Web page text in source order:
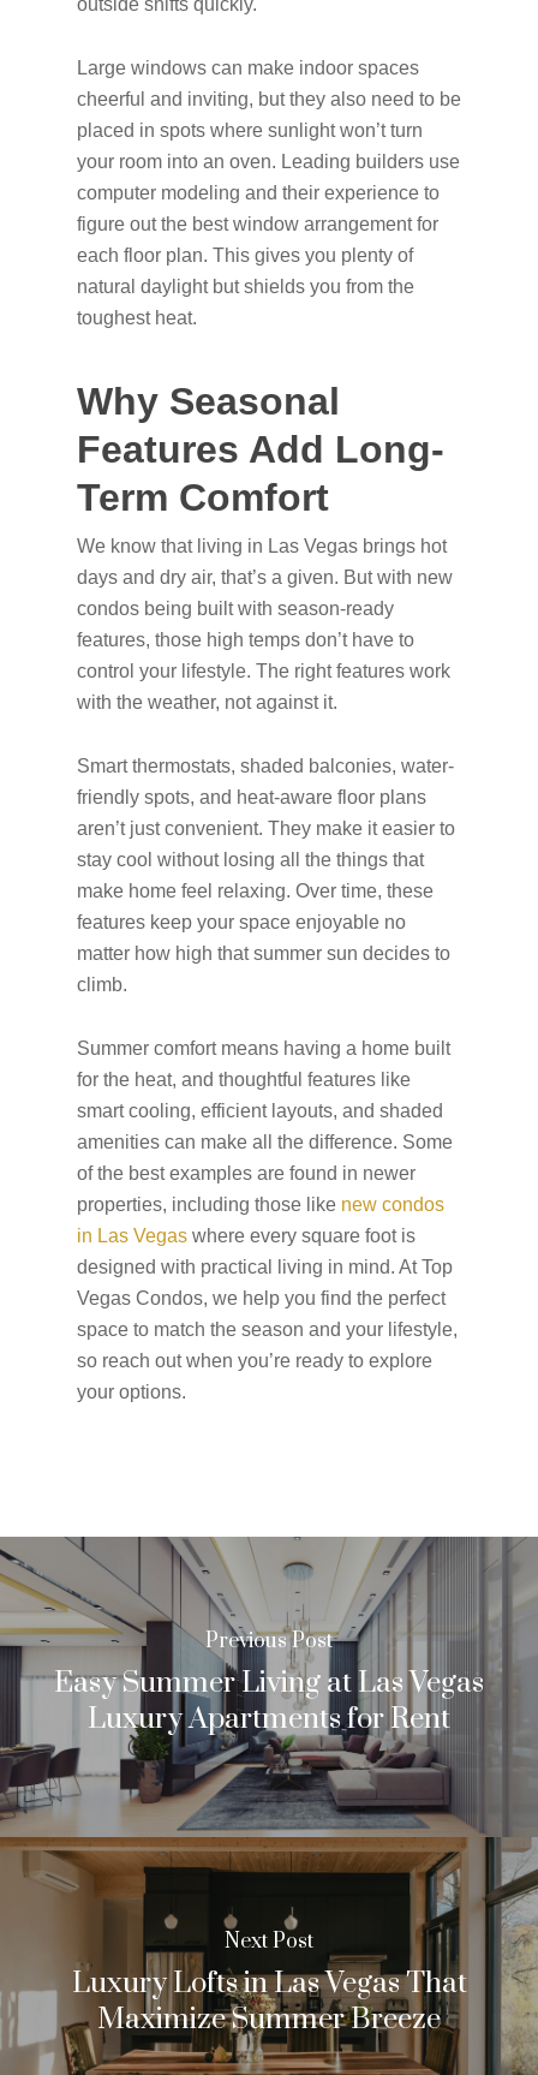
outside shifts quickly.
Large windows can make indoor spaces
cheerful and inviting, but they also need to be
placed in spots where sunlight won’t turn
your room into an oven. Leading builders use
computer modeling and their experience to
figure out the best window arrangement for
each floor plan. This gives you plenty of
natural daylight but shields you from the
toughest heat.
Why Seasonal
Features Add Long-
Term Comfort
We know that living in Las Vegas brings hot
days and dry air, that’s a given. But with new
condos being built with season-ready
features, those high temps don’t have to
control your lifestyle. The right features work
with the weather, not against it.
Smart thermostats, shaded balconies, water-
friendly spots, and heat-aware floor plans
aren’t just convenient. They make it easier to
stay cool without losing all the things that
make home feel relaxing. Over time, these
features keep your space enjoyable no
matter how high that summer sun decides to
climb.
Summer comfort means having a home built
for the heat, and thoughtful features like
smart cooling, efficient layouts, and shaded
amenities can make all the difference. Some
of the best examples are found in newer
properties, including those like new condos
in Las Vegas where every square foot is
designed with practical living in mind. At Top
Vegas Condos, we help you find the perfect
space to match the season and your lifestyle,
so reach out when you’re ready to explore
your options.
Previous Post
Easy Summer Living at Las Vegas
Luxury Apartments for Rent
Next Post
Luxury Lofts in Las Vegas That
Maximize Summer Breeze